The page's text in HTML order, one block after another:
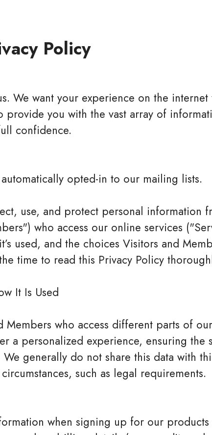
Policy
We want your experience on the
you with the vast array of
confidence.
opted-in to our mailing lists.
use, and protect personal information
who access our online services
used, and the choices Visitors and
time to read this Privacy Policy
It Is Used
who access different parts of
a personalized experience, ensuring the
generally do not share this data with
such as legal requirements.
when signing up for our